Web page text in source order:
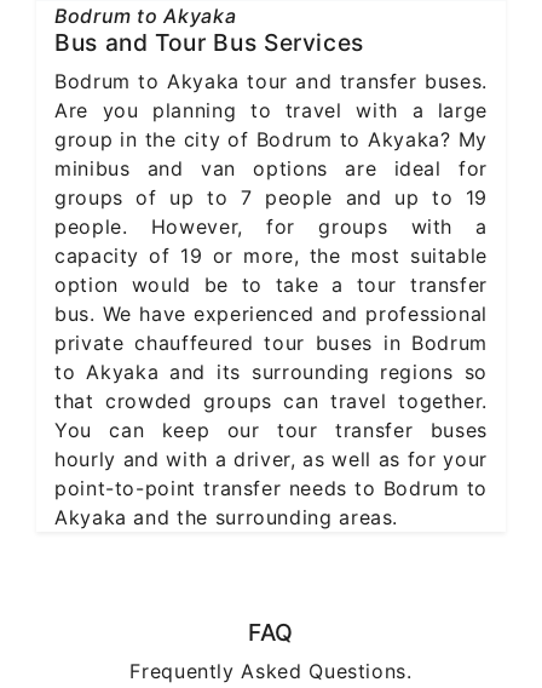
Bodrum to Akyaka
Bus and Tour Bus Services
Bodrum to Akyaka tour and transfer buses.
Are you planning to travel with a large
group in the city of Bodrum to Akyaka? My
minibus and van options are ideal for
groups of up to 7 people and up to 19
people. However, for groups with a
capacity of 19 or more, the most suitable
option would be to take a tour transfer
bus. We have experienced and professional
private chauffeured tour buses in Bodrum
to Akyaka and its surrounding regions so
that crowded groups can travel together.
You can keep our tour transfer buses
hourly and with a driver, as well as for your
point-to-point transfer needs to Bodrum to
Akyaka and the surrounding areas.
FAQ
Frequently Asked Questions.